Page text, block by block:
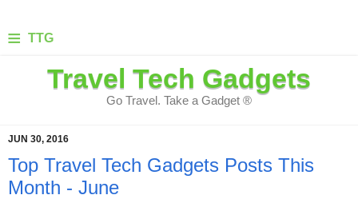
≡ TTG
Travel Tech Gadgets
Go Travel. Take a Gadget ®
JUN 30, 2016
Top Travel Tech Gadgets Posts This
Month - June